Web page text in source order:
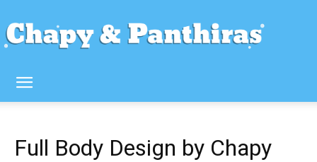
Full Body Design by Chapy